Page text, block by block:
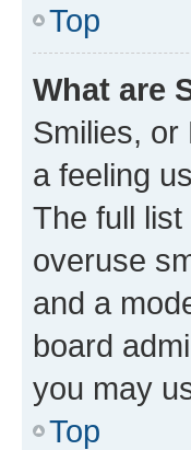
Top
What are
Smilies, or
a feeling
The full
overuse
and a
board
you may
Top